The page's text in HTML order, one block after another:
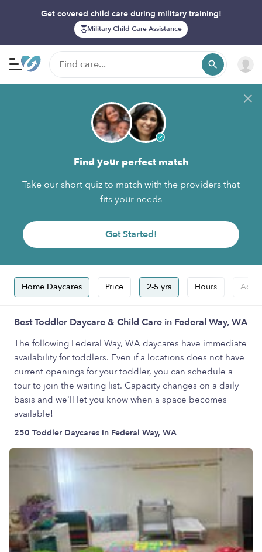
Get covered child care during military training!
Military Child Care Assistance
Find your perfect match
Take our short quiz to match with the providers that
fits your needs
Get Started!
Home Daycares Price 2-5 yrs Hours
Best Toddler Daycare & Child Care in Federal Way, WA
The following Federal Way, WA daycares have immediate
availability for toddlers. Even if a locations does not have
current openings for your toddler, you can schedule a
tour to join the waiting list. Capacity changes on a daily
basis and we'll let you know when a space becomes
available!
250 Toddler Daycares in Federal Way, WA